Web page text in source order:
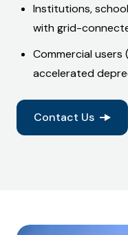
Institutions,
with grid-
Commercial
accelerated
Contact Us